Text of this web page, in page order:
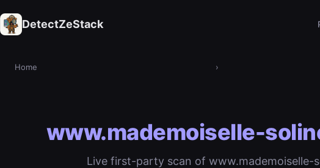
DetectZeStack
Home ›
www.mademoiselle-
Live first-party scan of www.mademoiselle-